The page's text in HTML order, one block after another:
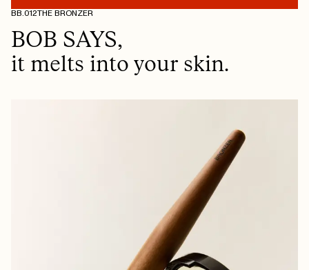
BB.012THE BRONZER
BOB SAYS,
it melts into your skin.